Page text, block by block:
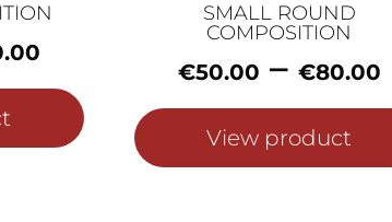
Price
€60.00
through
€80.00
SMALL ROUND
COMPOSITION
€50.00 – €80.00
View product